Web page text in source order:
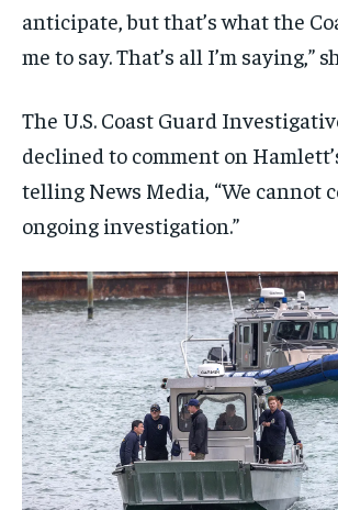
anticipate, but that’s what the
me to say. That’s all I’m saying,”
The U.S. Coast Guard
declined to comment on
telling News Media, “We cannot
ongoing investigation.”